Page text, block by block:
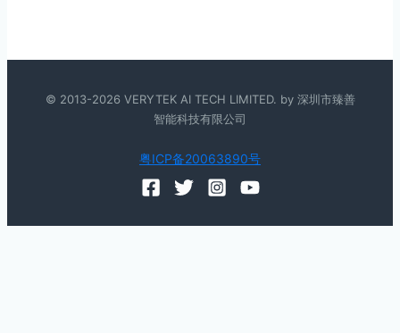
© 2013-2026 VERYTEK AI TECH LIMITED. by 深圳市臻善
智能科技有限公司
粤ICP备20063890号